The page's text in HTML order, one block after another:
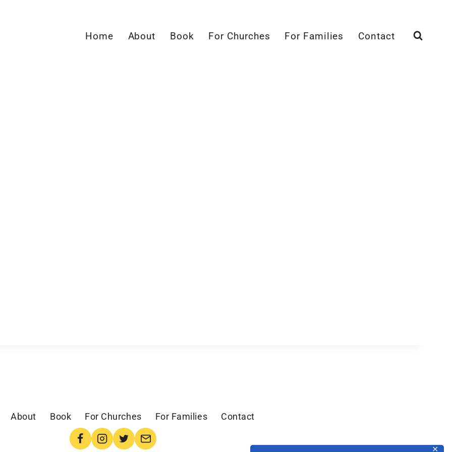
✕
Home About Book For Churches For Families Contact
About Book For Churches For Families Contact